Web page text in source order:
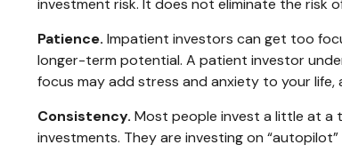
Patience. Impatient investors can get too
longer-term potential. A patient investor
focus may add stress and anxiety to your
Consistency. Most people invest a little at a
investments. They are investing on